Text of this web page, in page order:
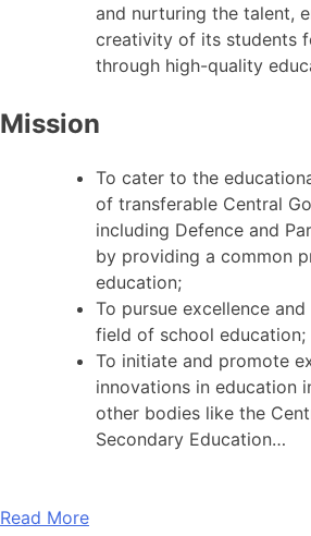
and nurturing the talent,
creativity of its students
through high-quality
Mission
To cater to the
of transferable Central
including Defence and
by providing a common
education;
To pursue excellence
field of school education;
To initiate and promote
innovations in education
other bodies like the
Secondary Education…
Read More